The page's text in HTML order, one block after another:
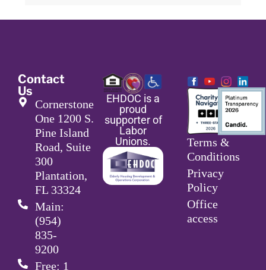
Contact
Us
Cornerstone
One 1200 S.
Pine Island
Road, Suite
300
Plantation,
FL 33324
Main:
(954)
835-
9200
Free: 1
EHDOC is a
proud
supporter of
Labor
Unions.
Terms &
Conditions
Privacy
Policy
Office
access